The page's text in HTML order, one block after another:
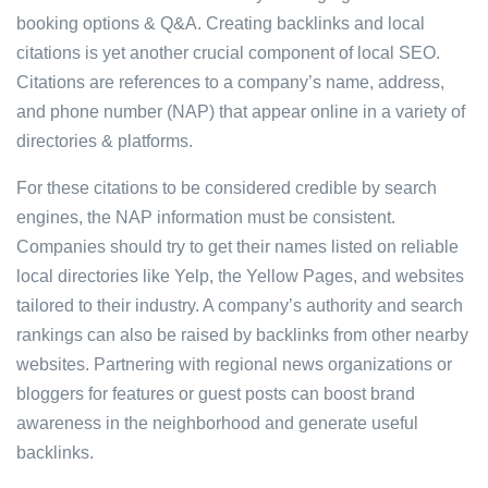
booking options & Q&A. Creating backlinks and local
citations is yet another crucial component of local SEO.
Citations are references to a company’s name, address,
and phone number (NAP) that appear online in a variety of
directories & platforms.
For these citations to be considered credible by search
engines, the NAP information must be consistent.
Companies should try to get their names listed on reliable
local directories like Yelp, the Yellow Pages, and websites
tailored to their industry. A company’s authority and search
rankings can also be raised by backlinks from other nearby
websites. Partnering with regional news organizations or
bloggers for features or guest posts can boost brand
awareness in the neighborhood and generate useful
backlinks.